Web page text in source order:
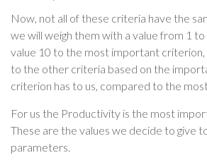
Now, not all of these criteria have the
we will weigh them with a value from 1
value 10 to the most important criterion,
to the other criteria based on the
criterion has to us, compared to the
For us the Productivity is the most
These are the values we decide to give
parameters.